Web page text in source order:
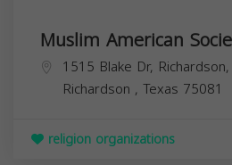
Muslim American
1515 Blake Dr,
Richardson , Texas 75081
religion organizations